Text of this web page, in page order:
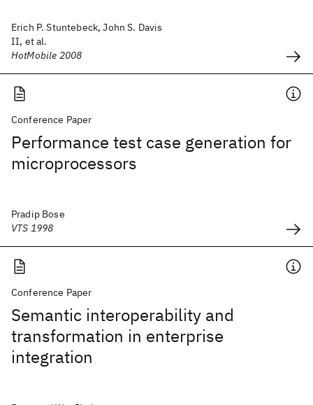
Erich P. Stuntebeck, John S. Davis
II, et al.
HotMobile 2008
Conference Paper
Performance test case generation for
microprocessors
Pradip Bose
VTS 1998
Conference Paper
Semantic interoperability and
transformation in enterprise
integration